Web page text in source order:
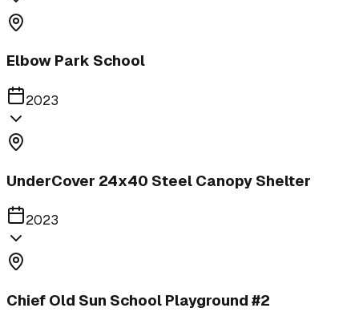
Elbow Park School
2023
UnderCover 24x40 Steel Canopy Shelter
2023
Chief Old Sun School Playground #2